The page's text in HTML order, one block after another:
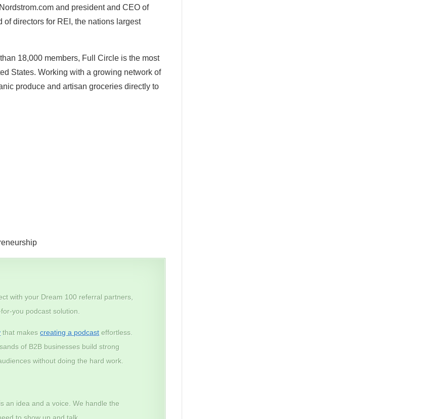
and president and CEO of
of directors for REI, the nations largest
18,000 members, Full Circle is the most
States. Working with a growing network of
produce and artisan groceries directly to
with your Dream 100 referral partners,
you podcast solution.
that makescreating a podcast effortless.
of B2B businesses build strong
without doing the hard work.
an idea and a voice. We handle the